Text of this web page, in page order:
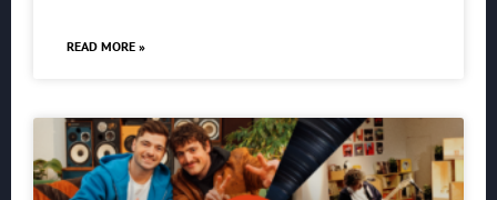
READ MORE »